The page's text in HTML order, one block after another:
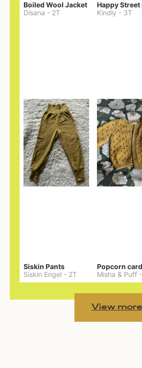
Boiled Wool Jacket
Disana - 2T
Happy
Kindly - 3T
Siskin Pants
Siskin Engel - 2T
Misha & Puff -
View